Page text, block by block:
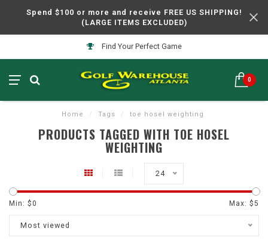
Spend $100 or more and receive FREE US SHIPPING!
(LARGE ITEMS EXCLUDED)
Find Your Perfect Game
0
Home / Tags / toe hosel weighting
PRODUCTS TAGGED WITH TOE HOSEL
WEIGHTING
24
Min: $0 Max: $5
Most viewed